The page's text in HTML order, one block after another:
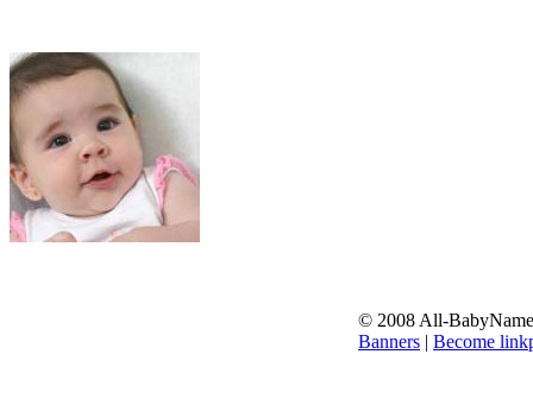
© 2008 All-
Banners | Become